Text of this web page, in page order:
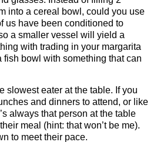
into a cereal bowl, could you use
us have been conditioned to
a smaller vessel will yield a
with trading in your margarita
fish bowl with something that can
slowest eater at the table. If you
and dinners to attend, or like
always that person at the table
meal (hint: that won’t be me).
to meet their pace.